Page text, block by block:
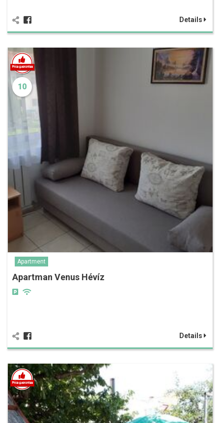
Details
10
Apartment
Apartman Venus Hévíz
Details